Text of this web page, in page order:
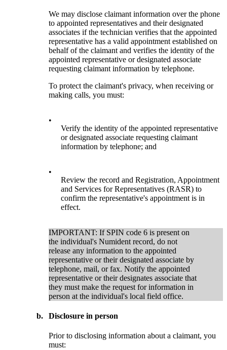
We may disclose claimant information over the phone
to appointed representatives and their designated
associates if the technician verifies that the appointed
representative has a valid appointment established on
behalf of the claimant and verifies the identity of the
appointed representative or designated associate
requesting claimant information by telephone.
To protect the claimant's privacy, when receiving or
making calls, you must:
•
Verify the identity of the appointed representative
or designated associate requesting claimant
information by telephone; and
•
Review the record and Registration, Appointment
and Services for Representatives (RASR) to
confirm the representative's appointment is in
effect.
IMPORTANT: If SPIN code 6 is present on
the individual's Numident record, do not
release any information to the appointed
representative or their designated associate by
telephone, mail, or fax. Notify the appointed
representative or their designates associate that
they must make the request for information in
person at the individual's local field office.
b. Disclosure in person
Prior to disclosing information about a claimant, you
must: